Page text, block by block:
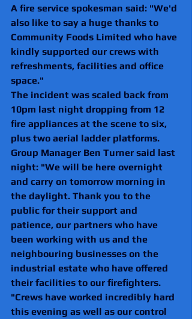
A fire service spokesman said: "We'd
also like to say a huge thanks to
Community Foods Limited who have
kindly supported our crews with
refreshments, facilities and office
space."
The incident was scaled back from
10pm last night dropping from 12
fire appliances at the scene to six,
plus two aerial ladder platforms.
Group Manager Ben Turner said last
night: "We will be here overnight
and carry on tomorrow morning in
the daylight. Thank you to the
public for their support and
patience, our partners who have
been working with us and the
neighbouring businesses on the
industrial estate who have offered
their facilities to our firefighters.
"Crews have worked incredibly hard
this evening as well as our control